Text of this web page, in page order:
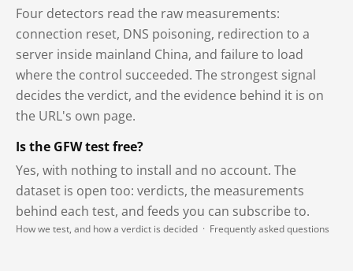
Four detectors read the raw measurements:
connection reset, DNS poisoning, redirection to a
server inside mainland China, and failure to load
where the control succeeded. The strongest signal
decides the verdict, and the evidence behind it is on
the URL's own page.
Is the GFW test free?
Yes, with nothing to install and no account. The
dataset is open too: verdicts, the measurements
behind each test, and feeds you can subscribe to.
How we test, and how a verdict is decided · Frequently asked questions